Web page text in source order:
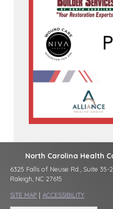
North Carolina Health
6325 Falls of Neuse Rd., Suite 35-
Raleigh, NC 27615
SITE MAP | ACCESSIBILITY